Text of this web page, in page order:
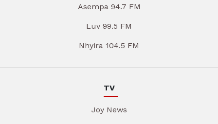
Asempa 94.7 FM
Luv 99.5 FM
Nhyira 104.5 FM
TV
Joy News